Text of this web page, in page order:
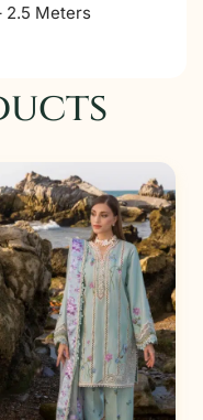
2.5 Meters